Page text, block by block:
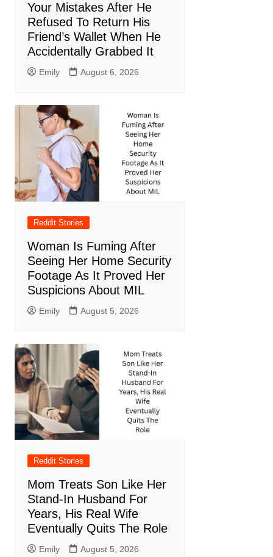
Your Mistakes After He
Refused To Return His
Friend’s Wallet When He
Accidentally Grabbed It
Emily August 6, 2026
Reddit Stories
Woman Is Fuming After
Seeing Her Home Security
Footage As It Proved Her
Suspicions About MIL
Emily August 5, 2026
Reddit Stories
Mom Treats Son Like Her
Stand-In Husband For
Years, His Real Wife
Eventually Quits The Role
Emily August 5, 2026